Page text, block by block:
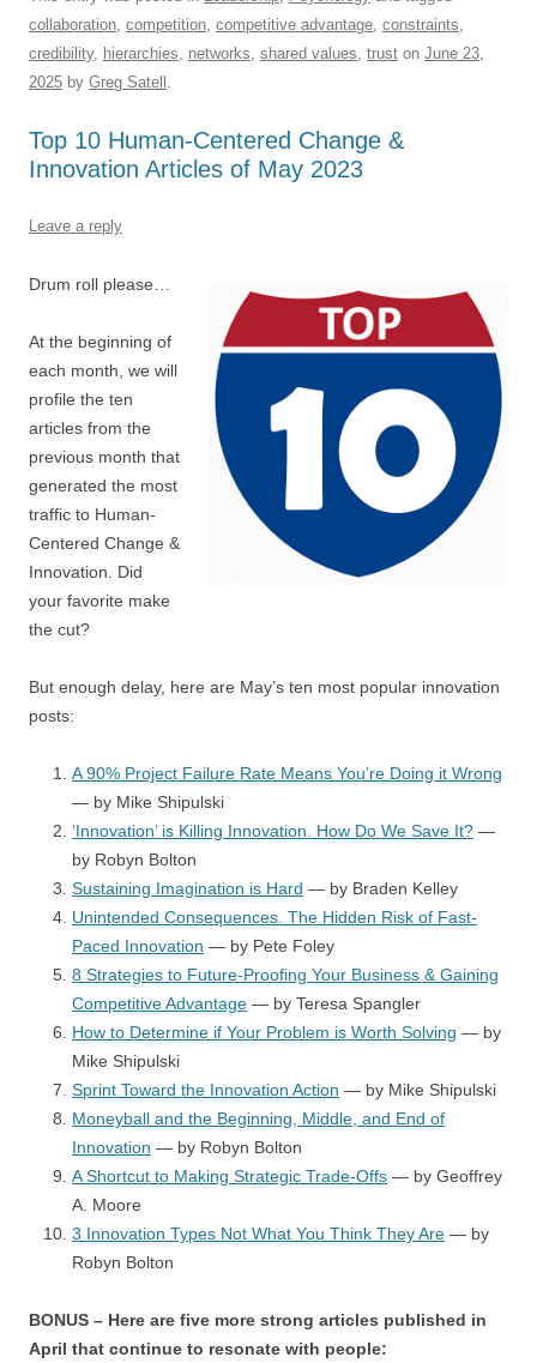
e
b
o
o
sk
y
e
s
p
p
di a
e
collaboration, competition, competitive advantage, constraints,
credibility, hierarchies, networks, shared values, trust on June 23,
2025 by Greg Satell .
Top 10 Human-Centered Change &
Innovation Articles of May 2023
Leave a reply
Drum roll please…
At the beginning of
each month, we will
profile the ten
articles from the
previous month that
generated the most
traffic to Human-
Centered Change &
Innovation. Did
your favorite make
the cut?
But enough delay, here are May’s ten most popular innovation
posts:
A 90% Project Failure Rate Means You’re Doing it Wrong
— by Mike Shipulski
‘Innovation’ is Killing Innovation. How Do We Save It? —
by Robyn Bolton
Sustaining Imagination is Hard — by Braden Kelley
Unintended Consequences. The Hidden Risk of Fast-
Paced Innovation — by Pete Foley
8 Strategies to Future-Proofing Your Business & Gaining
Competitive Advantage — by Teresa Spangler
How to Determine if Your Problem is Worth Solving — by
Mike Shipulski
Sprint Toward the Innovation Action — by Mike Shipulski
Moneyball and the Beginning, Middle, and End of
Innovation — by Robyn Bolton
A Shortcut to Making Strategic Trade-Offs — by Geoffrey
A. Moore
3 Innovation Types Not What You Think They Are — by
Robyn Bolton
BONUS – Here are five more strong articles published in
April that continue to resonate with people: